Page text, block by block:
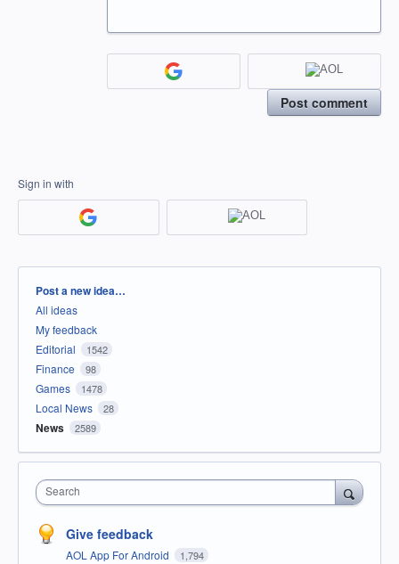
Post comment
Sign in with
Categories
Post a new idea…
All ideas
My feedback
Editorial
1542
Finance 98
Games 1478
Local News 28
News 2589
Search
Give feedback
AOL App For Android 1,794